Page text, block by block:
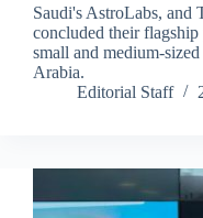
Saudi's AstroLabs, and
concluded their
small and medium-
Arabia.
Editorial Staff